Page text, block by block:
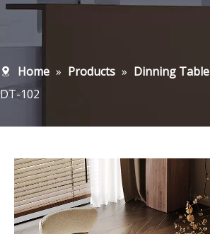
Home » Products » Dinning Table
DT-102